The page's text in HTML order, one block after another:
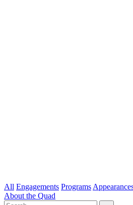
All Engagements Programs
About the Quad